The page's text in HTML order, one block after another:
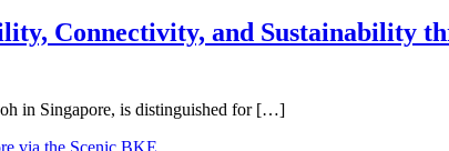
Connectivity, and Sustainability
in Singapore, is distinguished for […]